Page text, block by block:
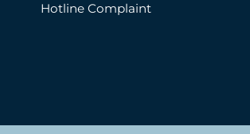
Hotline Complaint